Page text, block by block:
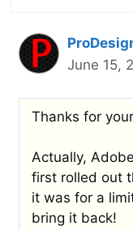
June 15,
Thanks for
Actually,
first rolled out
it was for a
bring it back!